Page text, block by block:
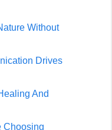
Without
Drives
And
Choosing